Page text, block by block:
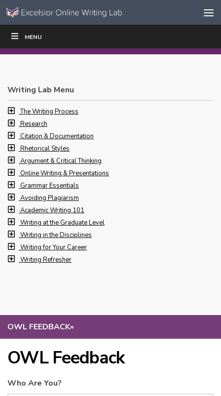
Skip to content
Navigation
MENU
OWL FEEDBACK»
OWL Feedback
Who Are You?
WRITE|
Writing Lab Menu
The Writing Process
Research
Citation & Documentation
Rhetorical Styles
Argument & Critical Thinking
Online Writing & Presentations
Grammar Essentials
Avoiding Plagiarism
Academic Writing 101
Writing at the Graduate Level
Writing in the Disciplines
Writing for Your Career
Writing Refresher